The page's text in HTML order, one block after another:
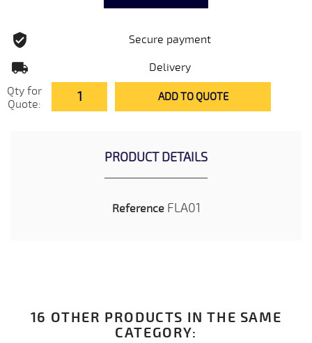
Secure payment
Delivery
Qty for
Quote:
ADD TO QUOTE
PRODUCT DETAILS
Reference FLA01
16 OTHER PRODUCTS IN THE SAME
CATEGORY: